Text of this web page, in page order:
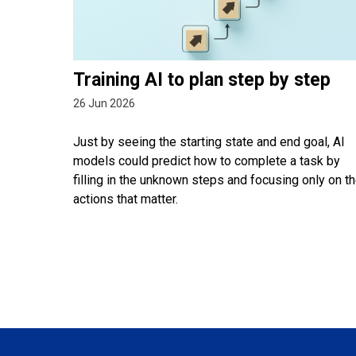
Training AI to plan step by step
26 Jun 2026
Just by seeing the starting state and end goal, AI
models could predict how to complete a task by
filling in the unknown steps and focusing only on
actions that matter.